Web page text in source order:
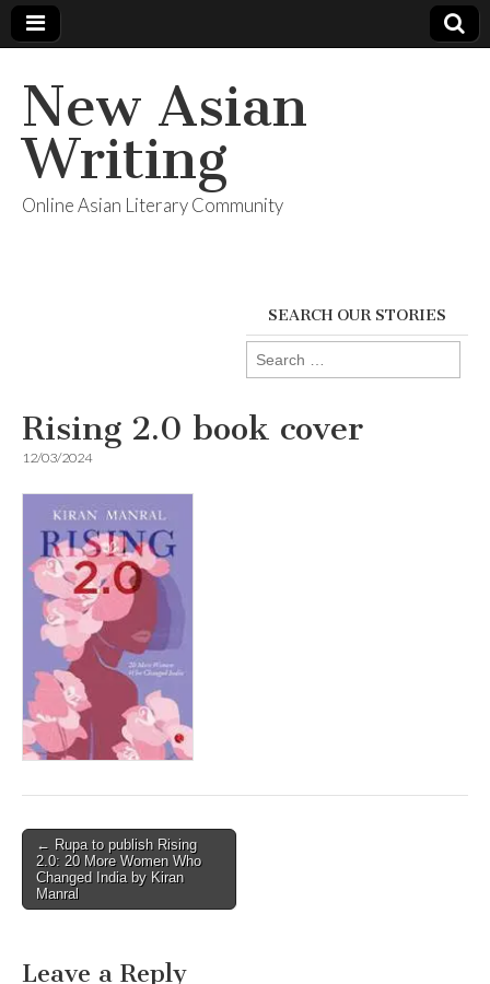
New Asian
Writing
Online Asian Literary Community
SEARCH OUR STORIES
Search
for:
Rising 2.0 book cover
12/03/2024
Post
navigation
← Rupa to publish Rising
2.0: 20 More Women Who
Changed India by Kiran
Manral
Leave a Reply